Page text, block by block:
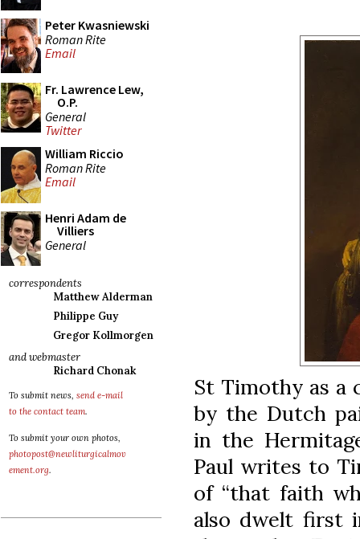
Peter Kwasniewski
Roman Rite
Email
Fr. Lawrence Lew,
O.P.
General
Twitter
William Riccio
Roman Rite
Email
Henri Adam de
Villiers
General
correspondents
Matthew Alderman
Philippe Guy
Gregor Kollmorgen
and webmaster
Richard Chonak
To submit news, send e-mail
to the contact team.
To submit your own photos,
photopost@newliturgicalmov
ement.org.
St Timothy as a
by the Dutch
in the
Paul writes to
of “that faith
also dwelt first